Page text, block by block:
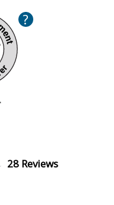
?
28 Reviews